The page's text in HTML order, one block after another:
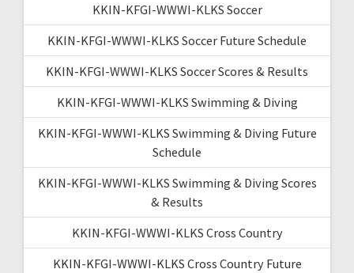
KKIN-KFGI-WWWI-KLKS Soccer
KKIN-KFGI-WWWI-KLKS Soccer Future Schedule
KKIN-KFGI-WWWI-KLKS Soccer Scores & Results
KKIN-KFGI-WWWI-KLKS Swimming & Diving
KKIN-KFGI-WWWI-KLKS Swimming & Diving Future
Schedule
KKIN-KFGI-WWWI-KLKS Swimming & Diving Scores
& Results
KKIN-KFGI-WWWI-KLKS Cross Country
KKIN-KFGI-WWWI-KLKS Cross Country Future